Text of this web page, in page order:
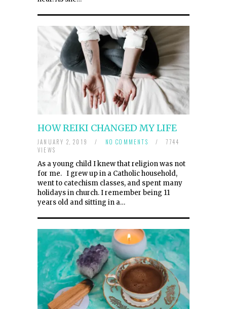
HOW REIKI CHANGED MY LIFE
JANUARY 2, 2019 / NO COMMENTS /
7744
VIEWS
As a young child I knew that religion was not
for me. I grew up in a Catholic household,
went to catechism classes, and spent many
holidays in church. I remember being 11
years old and sitting in a…